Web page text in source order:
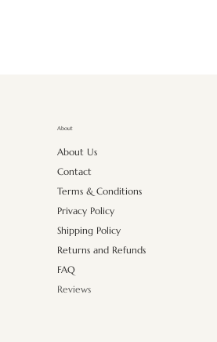
About
About Us
Contact
Terms & Conditions
Privacy Policy
Shipping Policy
Returns and Refunds
FAQ
Reviews